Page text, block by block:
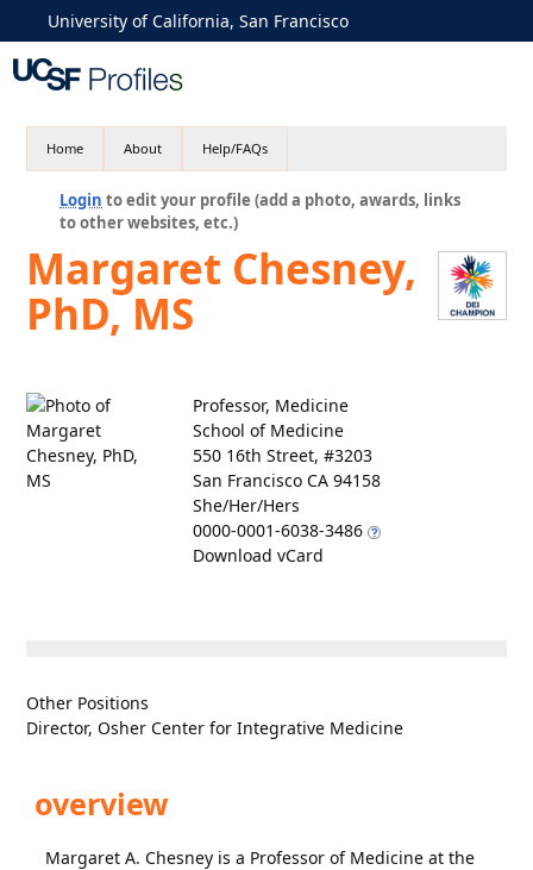
University of California, San Francisco
Home About Help/FAQs
Login to edit your profile (add a photo, awards, links
to other websites, etc.)
Margaret Chesney,
PhD, MS
Professor, Medicine
School of Medicine
550 16th Street, #3203
San Francisco CA 94158
She/Her/Hers
0000-0001-6038-3486
Download vCard
Other Positions
Director, Osher Center for Integrative Medicine
overview
Margaret A. Chesney is a Professor of Medicine at the